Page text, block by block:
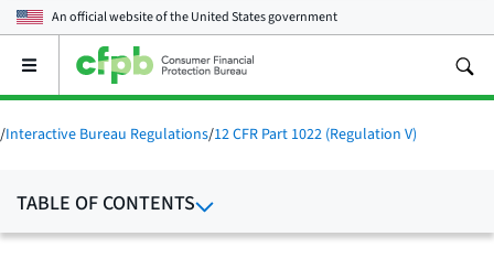
An official website of theUnited States government
Open
main
menu
/Interactive Bureau Regulations/12 CFR Part 1022 (Regulation V)
TABLE OF CONTENTS